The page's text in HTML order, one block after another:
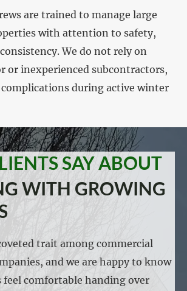
are trained to manage large
with attention to safety,
We do not rely on
or inexperienced subcontractors,
during active winter
SAY ABOUT
WITH GROWING
trait among commercial
and we are happy to know
comfortable handing over